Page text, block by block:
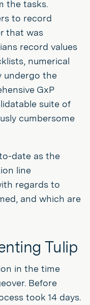
the tasks.
to record
that was
record values
numerical
undergo the
GxP
suite of
cumbersome
date as the
line
regards to
and which are
Tulip
in the time
Before
took 14 days.